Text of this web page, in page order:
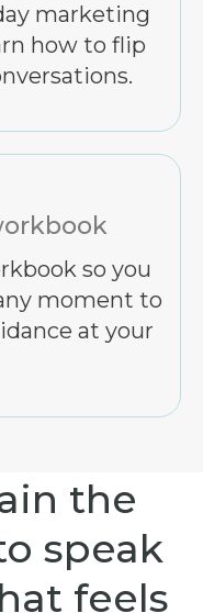
marketing
how to flip
so you
moment to
at your
the
speak
feels